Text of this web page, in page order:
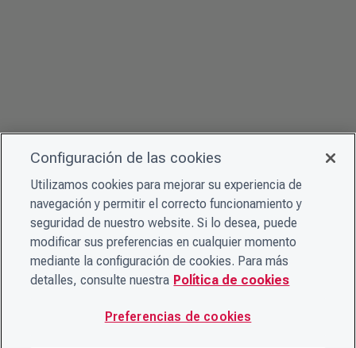
Configuración de las cookies
Utilizamos cookies para mejorar su experiencia de
navegación y permitir el correcto funcionamiento y
seguridad de nuestro website. Si lo desea, puede
modificar sus preferencias en cualquier momento
mediante la configuración de cookies. Para más
detalles, consulte nuestra Política de cookies
Preferencias de cookies